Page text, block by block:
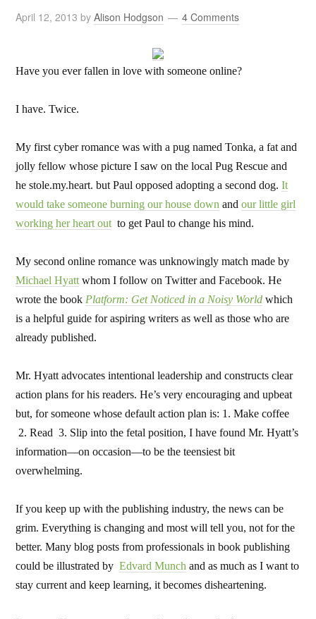
April 12, 2013 byAlison Hodgson 4 Comments
Have you ever fallen in love with someone online?
I have. Twice.
My first cyber romance was with a pug named Tonka, a fat and
jolly fellow whose picture I saw on the local Pug Rescue and
he stole.my.heart. but Paul opposed adopting a second dog.It
would take someone burning our house down andour little girl
working her heart out to get Paul to change his mind.
My second online romance was unknowingly match made by
Michael Hyatt whom I follow on Twitter and Facebook. He
wrote the book Platform: Get Noticed in a Noisy World which
is a helpful guide for aspiring writers as well as those who are
already published.
Mr. Hyatt advocates intentional leadership and constructs clear
action plans for his readers. He’s very encouraging and upbeat
but, for someone whose default action plan is: 1. Make coffee
2. Read 3. Slip into the fetal position, I have found Mr. Hyatt’s
information—on occasion—to be the teensiest bit
overwhelming.
If you keep up with the publishing industry, the news can be
grim. Everything is changing and most will tell you, not for the
better. Many blog posts from professionals in book publishing
could be illustrated byEdvard Munch and as much as I want to
stay current and keep learning, it becomes disheartening.